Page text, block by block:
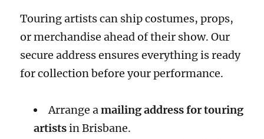
Touring artists can ship costumes, props,
or merchandise ahead of their show. Our
secure address ensures everything is ready
for collection before your performance.
Arrange amailing address for touring
artistsin Brisbane.